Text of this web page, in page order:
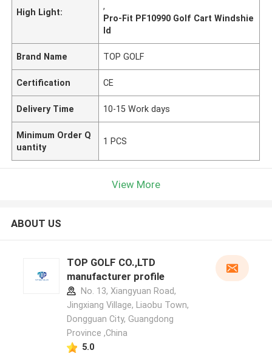
High Light:
,
Pro-Fit PF10990 Golf Cart Windshie
ld
Brand Name TOP GOLF
Certification CE
Delivery Time 10-15 Work days
Minimum Order Q
uantity
1 PCS
View More
ABOUT US
TOP GOLF CO.,LTD
manufacturer profile
No. 13, Xiangyuan Road,
Jingxiang Village, Liaobu Town,
Dongguan City, Guangdong
Province ,China
5.0